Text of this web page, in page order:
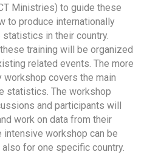
Ministries) to guide these
to produce internationally
in their country.
training will be organized
related events. The more
covers the main
statistics. The workshop
and participants will
work on data from their
intensive workshop can be
for one specific country.